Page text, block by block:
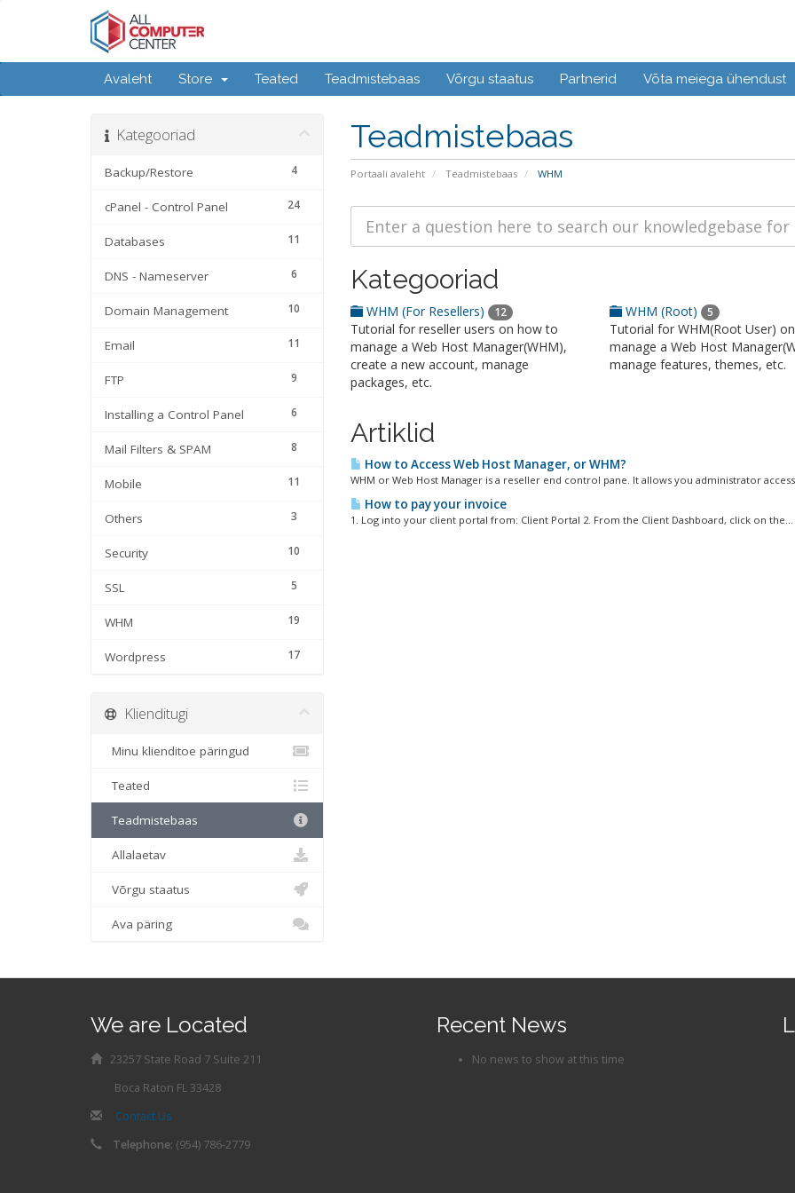
Avaleht Store Teated Teadmistebaas Võrgu staatus Partnerid Võta meiega ühendust
Teadmistebaas
Portaali avaleht Teadmistebaas WHM
Kategooriad
4
Backup/Restore
24
cPanel - Control Panel
11
Databases
6
DNS - Nameserver
10
Domain Management
11
Email
9
FTP
6
Installing a Control Panel
8
Mail Filters & SPAM
11
Mobile
3
Others
10
Security
5
SSL
19
WHM
17
Wordpress
Kategooriad
WHM (For Resellers) 12
Tutorial for reseller users on how to
manage a Web Host Manager(WHM),
create a new account, manage
packages, etc.
WHM (Root) 5
Tutorial for WHM(Root User)
manage a Web Host
manage features, themes, etc.
Artiklid
How to Access Web Host Manager, or WHM?
WHM or Web Host Manager is a reseller end control pane. It allows you administrator
How to pay your invoice
1. Log into your client portal from: Client Portal 2. From the Client Dashboard, click on the...
Klienditugi
Minu klienditoe päringud
Teated
Teadmistebaas
Allalaetav
Võrgu staatus
Ava päring
We are Located
23257 State Road 7 Suite 211
Boca Raton FL 33428
Contact Us
Telephone: (954) 786-2779
Recent News
No news to show at this time